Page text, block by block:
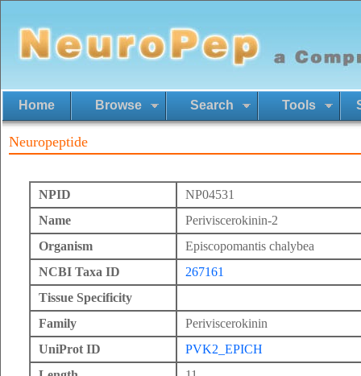
Home Browse Search Tools
Neuropeptide
NPID
NP04531
Name
Periviscerokinin-2
Organism
Episcopomantis chalybea
NCBI Taxa ID
267161
Tissue Specificity
Family
Periviscerokinin
UniProt ID
PVK2_EPICH